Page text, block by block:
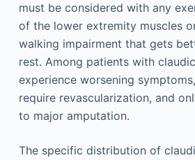
must be considered with any
of the lower extremity muscles
walking impairment that gets
rest. Among patients with
experience worsening
require revascularization, and
to major amputation.
The specific distribution of